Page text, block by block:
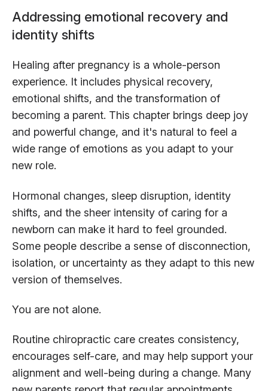
Addressing emotional recovery and
identity shifts
Healing after pregnancy is a whole-person
experience. It includes physical recovery,
emotional shifts, and the transformation of
becoming a parent. This chapter brings deep joy
and powerful change, and it's natural to feel a
wide range of emotions as you adapt to your
new role.
Hormonal changes, sleep disruption, identity
shifts, and the sheer intensity of caring for a
newborn can make it hard to feel grounded.
Some people describe a sense of disconnection,
isolation, or uncertainty as they adapt to this new
version of themselves.
You are not alone.
Routine chiropractic care creates consistency,
encourages self-care, and may help support your
alignment and well-being during a change. Many